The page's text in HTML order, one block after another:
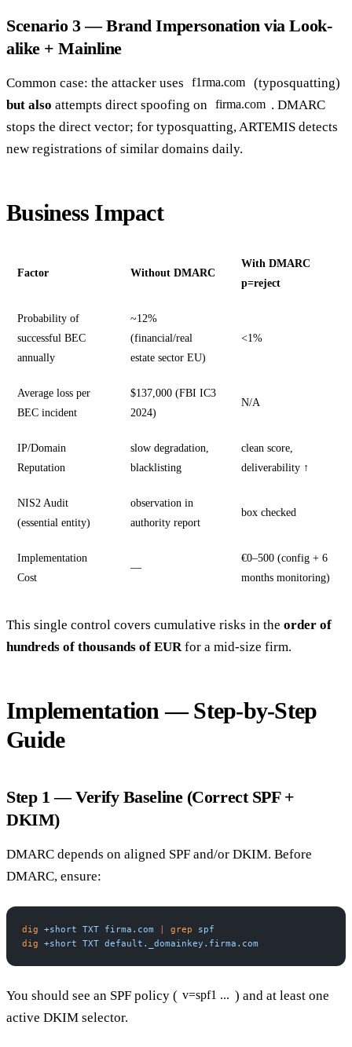
Scenario 3 — Brand Impersonation via Look-
alike + Mainline
Common case: the attacker uses f1rma.com
(typosquatting)
but also attempts direct spoofing on firma.com . DMARC
stops the direct vector; for typosquatting, ARTEMIS detects
new registrations of similar domains daily.
Business Impact
Factor Without DMARC
With DMARC
p=reject
Probability of
successful BEC
annually
~12%
(financial/real
estate sector EU)
<1%
Average loss per
BEC incident
$137,000 (FBI IC3
2024)
N/A
IP/Domain
Reputation
slow degradation,
blacklisting
clean score,
deliverability ↑
NIS2 Audit
(essential entity)
observation in
authority report
box checked
Implementation
Cost
—
€0–500 (config + 6
months monitoring)
This single control covers cumulative risks in the order of
hundreds of thousands of EURfor a mid-size firm.
Implementation — Step-by-Step
Guide
Step 1 — Verify Baseline (Correct SPF +
DKIM)
DMARC depends on aligned SPF and/or DKIM. Before
DMARC, ensure:
dig +short TXT firma.com | grep spf
dig +short TXT default._domainkey.firma.com
You should see an SPF policy ( v=spf1 ... ) and at least one
active DKIM selector.